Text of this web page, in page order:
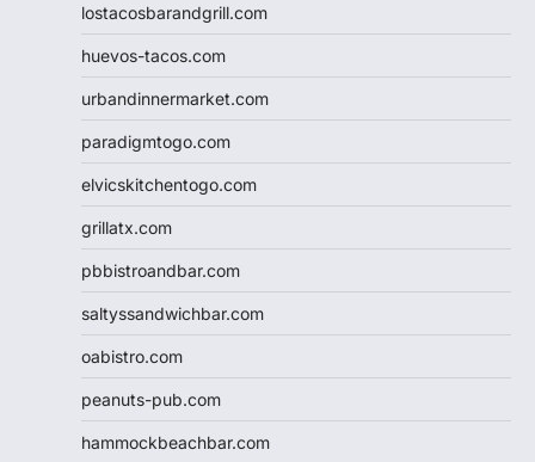
lostacosbarandgrill.com
huevos-tacos.com
urbandinnermarket.com
paradigmtogo.com
elvicskitchentogo.com
grillatx.com
pbbistroandbar.com
saltyssandwichbar.com
oabistro.com
peanuts-pub.com
hammockbeachbar.com